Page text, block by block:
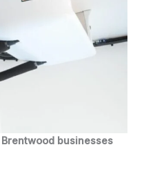
businesses